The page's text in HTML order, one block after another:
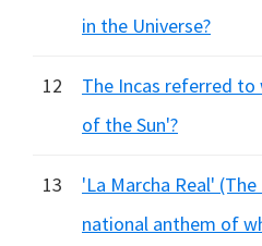
in the Universe?
12
The Incas referred to
of the Sun'?
13
'La Marcha Real'
national anthem of